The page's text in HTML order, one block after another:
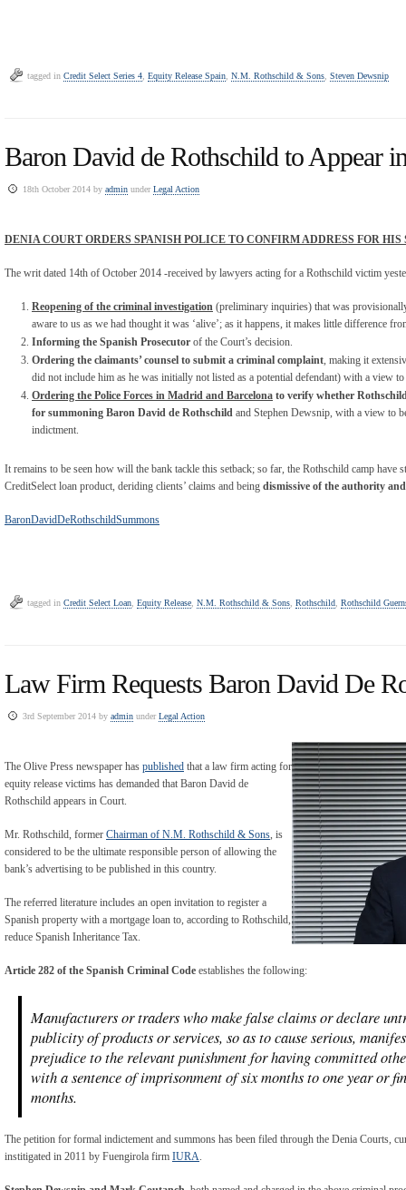
tagged in Credit Select Series 4 Equity Release Spain N.M. Rothschild & Sons Steven Dewsnip
Baron David de Rothschild to Appear
18th October 2014 by admin underLegal Action
DENIA COURT ORDERS SPANISH POLICE TO CONFIRM ADDRESS FOR HIS
The writ dated 14th of October 2014 -received by lawyers acting for a Rothschild victim
Reopening of the criminal investigation (preliminary inquiries) that was
aware to us as we had thought it was ‘alive’; as it happens, it makes little difference
Informing the Spanish Prosecutor of the Court’s decision.
Ordering the claimants’ counsel to submit a criminal complaint, making it
did not include him as he was initially not listed as a potential defendant) with a view to
Ordering the Police Forces in Madrid and Barcelona to verify whether
for summoning Baron David de Rothschild and Stephen Dewsnip, with a view to
indictment.
It remains to be seen how will the bank tackle this setback; so far, the Rothschild camp
CreditSelect loan product, deriding clients’ claims and being dismissive of the authority
BaronDavidDeRothschildSummons
tagged in Credit Select Loan, Equity Release, N.M. Rothschild & Sons, Rothschild, Rothschild
Law Firm Requests Baron David De
3rd September 2014 by admin underLegal Action
The Olive Press newspaper has published that a law firm acting for
equity release victims has demanded that Baron David de
Rothschild appears in Court.
Mr. Rothschild, former Chairman of N.M. Rothschild & Sons, is
considered to be the ultimate responsible person of allowing the
bank’s advertising to be published in this country.
The referred literature includes an open invitation to register a
Spanish property with a mortgage loan to, according to Rothschild,
reduce Spanish Inheritance Tax.
Article 282 of the Spanish Criminal Code establishes the following:
Manufacturers or traders who make false claims or declare
publicity of products or services, so as to cause serious,
prejudice to the relevant punishment for having committed
with a sentence of imprisonment of six months to one year or
months.
The petition for formal indictement and summons has been filed through the Denia Courts,
institigated in 2011 by Fuengirola firm IURA.